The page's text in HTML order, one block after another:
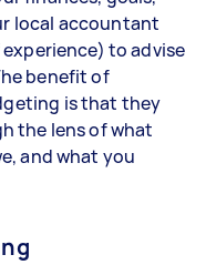
local accountant
to advise
benefit of
is that they
the lens of what
and what you